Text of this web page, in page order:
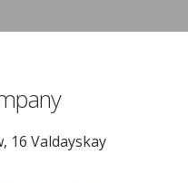
16 Valdayskay